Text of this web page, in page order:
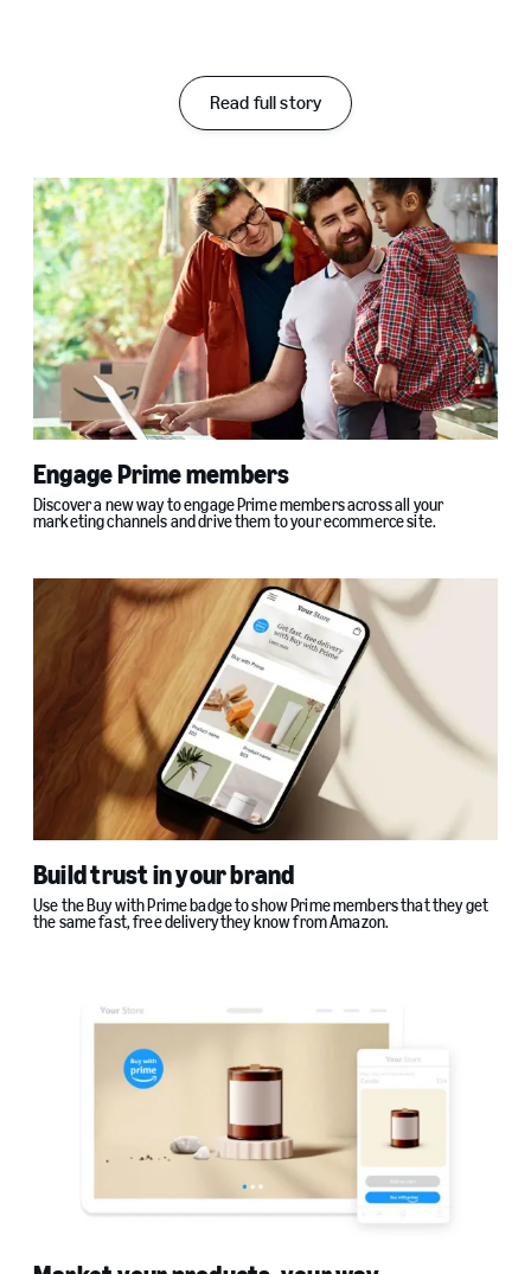
Read full story
Engage Prime members
Discover a new way to engage Prime members across all your
marketing channels and drive them to your ecommerce site.
Build trust in your brand
Use the Buy with Prime badge to show Prime members that they get
the same fast, free delivery they know from Amazon.